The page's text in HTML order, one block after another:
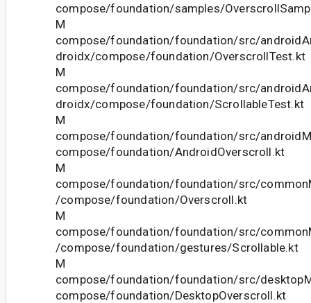
compose/foundation/samples/
M
compose/foundation/foundation/src/
droidx/compose/foundation/OverscrollTest.kt
M
compose/foundation/foundation/src/
droidx/compose/foundation/ScrollableTest.kt
M
compose/foundation/foundation/src/
compose/foundation/AndroidOverscroll.kt
M
compose/foundation/foundation/src/
/compose/foundation/Overscroll.kt
M
compose/foundation/foundation/src/
/compose/foundation/gestures/Scrollable.kt
M
compose/foundation/foundation/src/
compose/foundation/DesktopOverscroll.kt